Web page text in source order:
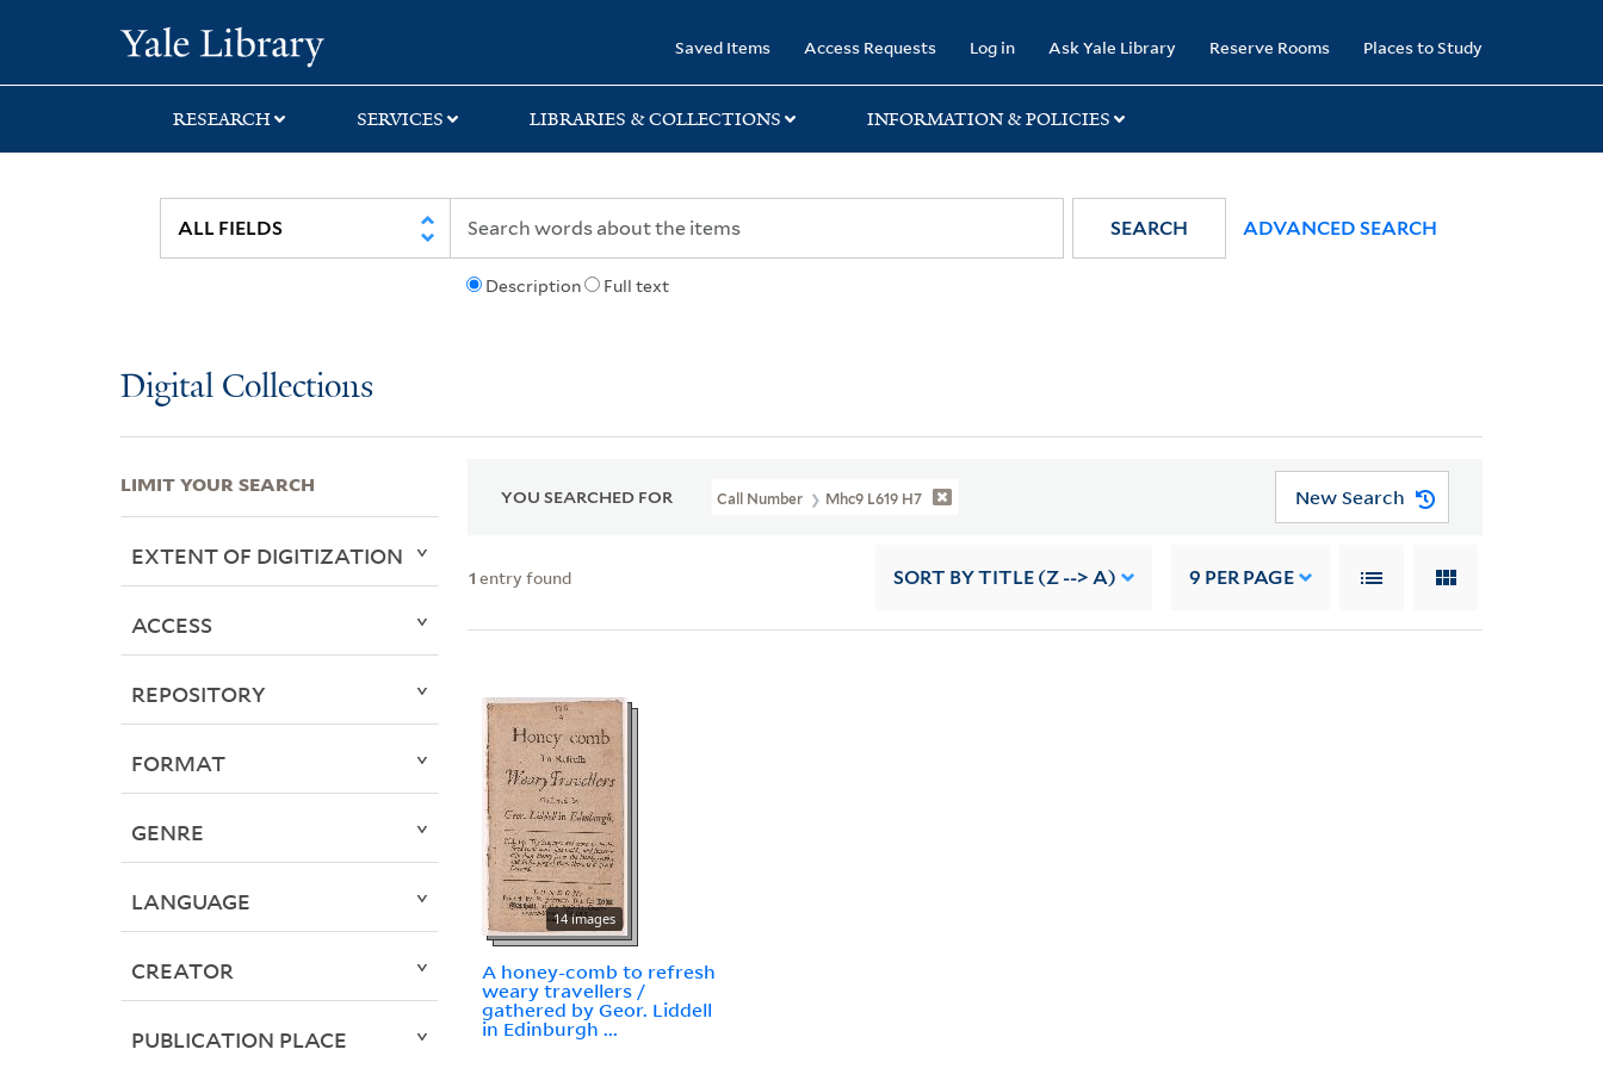
search
main
first
Saved Items Access Requests Log in Ask Yale Library Reserve Rooms Places to Study
RESEARCH SERVICES LIBRARIES & COLLECTIONS INFORMATION & POLICIES
Description Full text
SEARCH ADVANCED SEARCH
Digital Collections
YOU SEARCHED FOR Call Number Mhc9 L619 H7 New Search
1 entry found SORT BY TITLE (Z --> A) 9 PER PAGE
14 images
A honey-comb to refresh
weary travellers /
gathered by Geor. Liddell
in Edinburgh ...
LIMIT YOUR SEARCH
EXTENT OF DIGITIZATION
ACCESS
REPOSITORY
FORMAT
GENRE
LANGUAGE
CREATOR
PUBLICATION PLACE